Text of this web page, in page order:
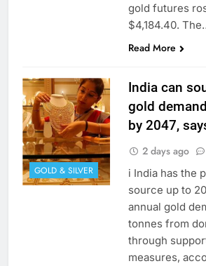
gold futures
$4,184.40.
Read More
GOLD & SILVER
India can
gold
by 2047,
2 days ago
i India has the
source up to
annual gold
tonnes from
through
measures,